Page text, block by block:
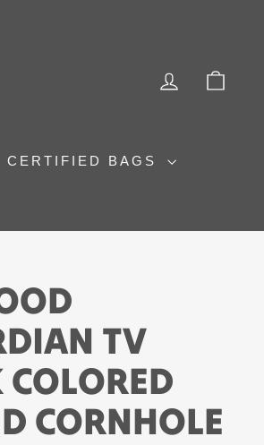
LOG IN
CERTIFIED BAGS
TV
CORNHOLE